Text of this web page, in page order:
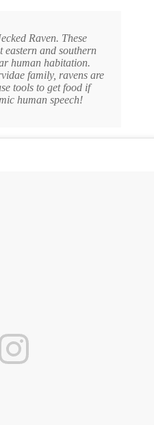
Raven. These
eastern and southern
human habitation.
family, ravens are
tools to get food if
human speech!